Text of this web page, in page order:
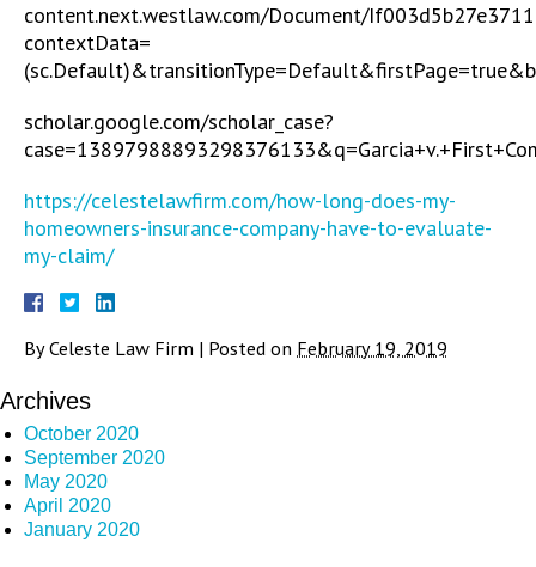
content.next.westlaw.com/Document/
contextData=
scholar.google.com/scholar_case?
https://celestelawfirm.com/how-long-does-my-
homeowners-insurance-company-have-to-evaluate-
my-claim/
ByCeleste Law Firm | Posted on February 19, 2019
Archives
October 2020
September 2020
May 2020
April 2020
January 2020